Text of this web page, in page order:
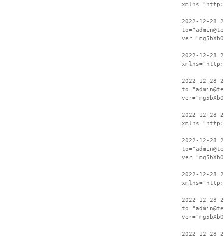
2022-12-28
2022-12-28
2022-12-28
2022-12-28
2022-12-28
2022-12-28
2022-12-28
2022-12-28